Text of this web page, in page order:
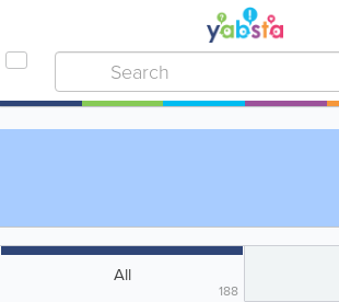
All
188